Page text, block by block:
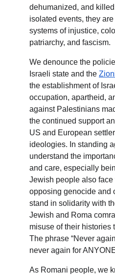
dehumanized, and
isolated events, they are
systems of injustice,
patriarchy, and fascism.
We denounce the
Israeli state and the
the establishment of
occupation, apartheid,
against Palestinians
the continued support
US and European
ideologies. In standing
understand the
and care, especially
Jewish people also
opposing genocide and
stand in solidarity with
Jewish and Roma
misuse of their histories
The phrase “Never
never again for
As Romani people, we